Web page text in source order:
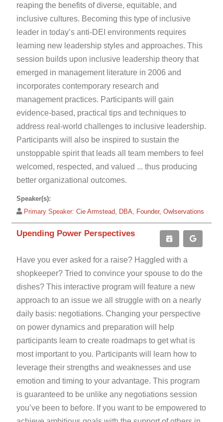
reaping the benefits of diverse, equitable, and
inclusive cultures. Becoming this type of inclusive
leader in today’s anti-DEI environments requires
learning new leadership styles and approaches. This
session builds upon inclusive leadership theory that
emerged in management literature in 2006 and
incorporates contemporary research and
management practices. Participants will gain
evidence-based, practical tips and techniques to
address real-world challenges to inclusive leadership.
Participants will also be inspired to sustain the
unstoppable spirit that leads all team members to feel
welcomed, respected, and valued ... thus producing
better organizational outcomes.
Speaker(s):
Primary Speaker: Cie Armstead, DBA, Founder, Owlservations
Upending Power Perspectives
Have you ever asked for a raise? Haggled with a
shopkeeper? Tried to convince your spouse to do the
dishes? This interactive program will feature a new
approach to an issue we all struggle with on a nearly
daily basis: negotiations. Changing your perspective
on power dynamics and preparation will help
participants learn to create roadmaps to get what is
most important to you. Participants will learn how to
leverage their strengths and weaknesses and use
emotion and timing to your advantage. This program
is guaranteed to be unlike any negotiations session
you’ve been to before. If you want to be empowered to